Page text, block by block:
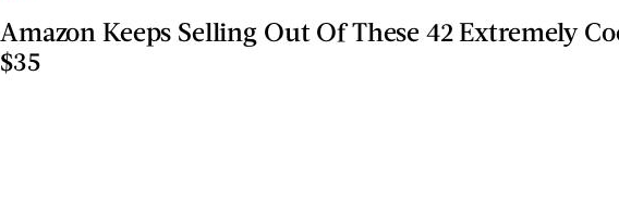
Amazon Keeps Selling Out Of These 42 Extremely
$35